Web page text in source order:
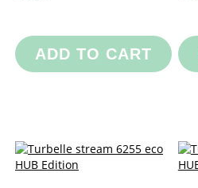
ADD TO CART